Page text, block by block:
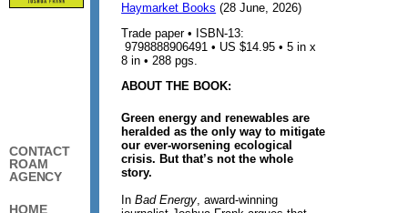
CONTACT
ROAM
AGENCY
HOME
Haymarket Books (28 June, 2026)
Trade paper • ISBN-13:
9798888906491 • US $14.95 • 5 in x
8 in • 288 pgs.
ABOUT THE BOOK:
Green energy and renewables are
heralded as the only way to mitigate
our ever-worsening ecological
crisis. But that’s not the whole
story.
InBad Energy , award-winning